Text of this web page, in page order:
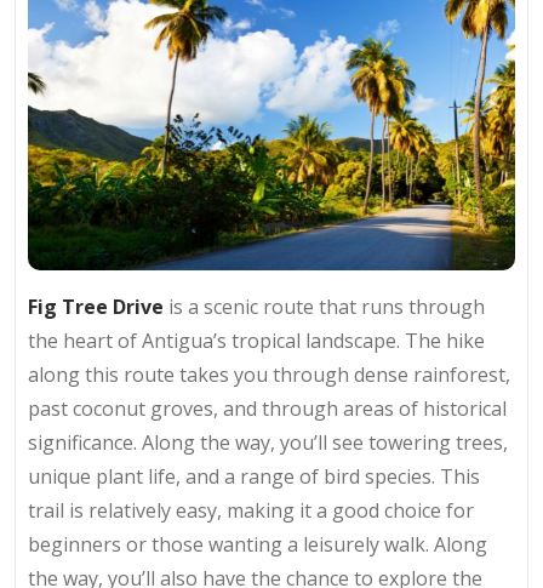
Fig Tree Drive is a scenic route that runs through
the heart of Antigua’s tropical landscape. The hike
along this route takes you through dense rainforest,
past coconut groves, and through areas of historical
significance. Along the way, you’ll see towering trees,
unique plant life, and a range of bird species. This
trail is relatively easy, making it a good choice for
beginners or those wanting a leisurely walk. Along
the way, you’ll also have the chance to explore the